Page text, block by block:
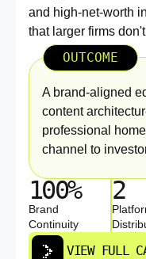
and high-net-worth
that larger firms
OUTCOME
A brand-aligned
content
professional
channel to
100%
Brand
Continuity
2
VIEW FULL